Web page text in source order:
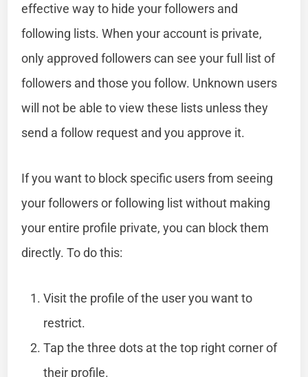
effective way to hide your followers and
following lists. When your account is private,
only approved followers can see your full list of
followers and those you follow. Unknown users
will not be able to view these lists unless they
send a follow request and you approve it.
If you want to block specific users from seeing
your followers or following list without making
your entire profile private, you can block them
directly. To do this:
Visit the profile of the user you want to
restrict.
Tap the three dots at the top right corner of
their profile.